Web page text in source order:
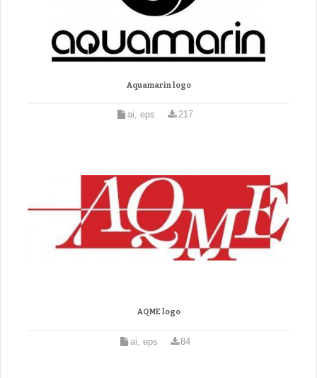
Aquamarin logo
ai, eps 217
AQME logo
ai, eps 84